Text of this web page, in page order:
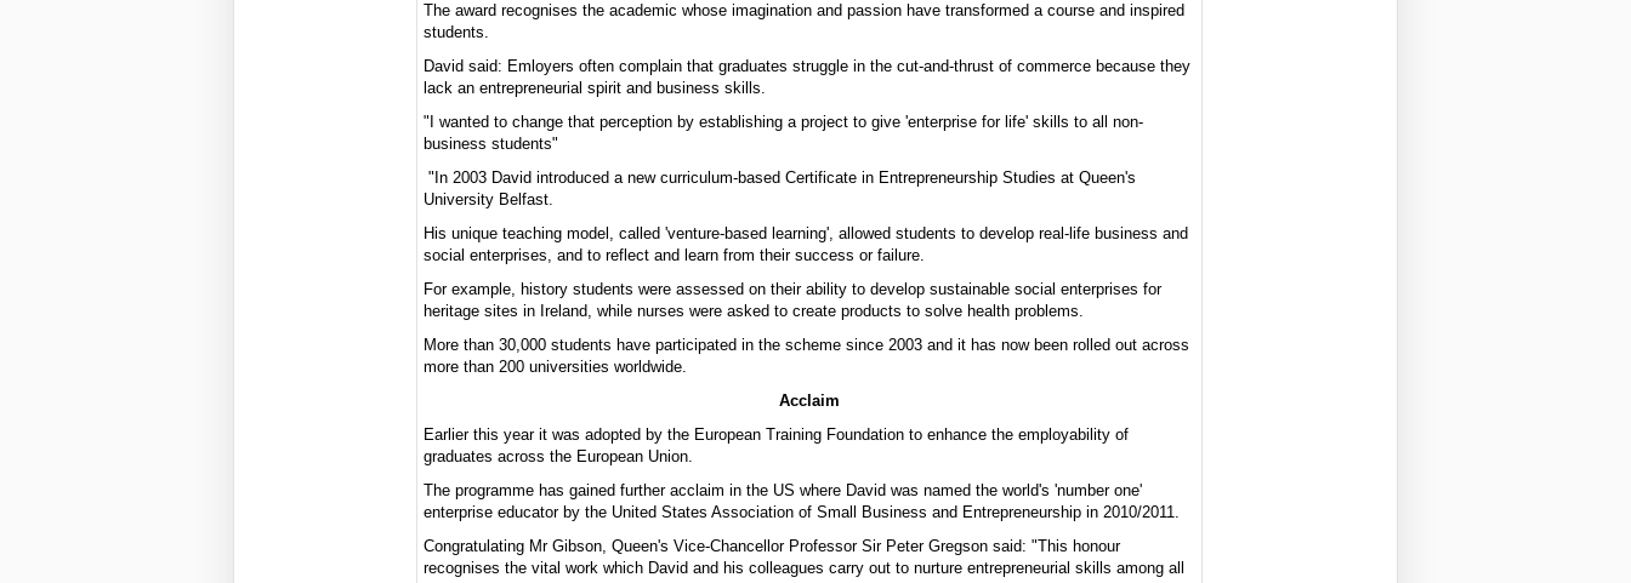
The award recognises the academic whose imagination and passion have transformed a course and inspired
students.
David said: Emloyers often complain that graduates struggle in the cut-and-thrust of commerce because they
lack an entrepreneurial spirit and business skills.
"I wanted to change that perception by establishing a project to give 'enterprise for life' skills to all non-
business students"
"In 2003 David introduced a new curriculum-based Certificate in Entrepreneurship Studies at Queen's
University Belfast.
His unique teaching model, called 'venture-based learning', allowed students to develop real-life business and
social enterprises, and to reflect and learn from their success or failure.
For example, history students were assessed on their ability to develop sustainable social enterprises for
heritage sites in Ireland, while nurses were asked to create products to solve health problems.
More than 30,000 students have participated in the scheme since 2003 and it has now been rolled out across
more than 200 universities worldwide.
Acclaim
Earlier this year it was adopted by the European Training Foundation to enhance the employability of
graduates across the European Union.
The programme has gained further acclaim in the US where David was named the world's 'number one'
enterprise educator by the United States Association of Small Business and Entrepreneurship in 2010/2011.
Congratulating Mr Gibson, Queen's Vice-Chancellor Professor Sir Peter Gregson said: "This honour
recognises the vital work which David and his colleagues carry out to nurture entrepreneurial skills among all